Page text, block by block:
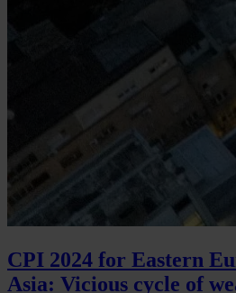
CPI 2024 for Eastern
Asia: Vicious cycle of